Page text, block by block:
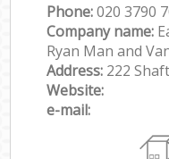
Phone:‎‎‎020 3790
Company name:
Ryan Man and
Address: 222
Website:
e-mail: